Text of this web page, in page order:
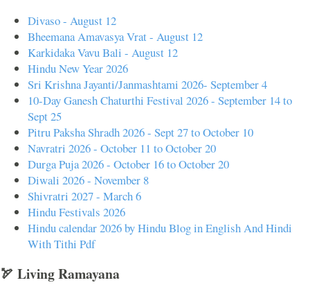
Divaso - August 12
Bheemana Amavasya Vrat - August 12
Karkidaka Vavu Bali - August 12
Hindu New Year 2026
Sri Krishna Jayanti/Janmashtami 2026- September 4
10-Day Ganesh Chaturthi Festival 2026 - September 14 to
Sept 25
Pitru Paksha Shradh 2026 - Sept 27 to October 10
Navratri 2026 - October 11 to October 20
Durga Puja 2026 - October 16 to October 20
Diwali 2026 - November 8
Shivratri 2027 - March 6
Hindu Festivals 2026
Hindu calendar 2026 by Hindu Blog in English And Hindi
With Tithi Pdf
🏹 Living Ramayana